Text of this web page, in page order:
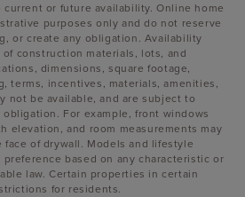
or future availability. Online home
purposes only and do not reserve
or create any obligation. Availability
construction materials, lots, and
dimensions, square footage,
terms, incentives, materials, amenities,
not be available, and are subject to
For example, front windows
elevation, and room measurements may
of drywall. Models and lifestyle
based on any characteristic or
law. Certain properties in certain
for residents.